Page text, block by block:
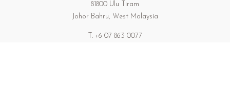
81800 Ulu Tiram
Johor Bahru, West Malaysia
T. +6 07 863 0077